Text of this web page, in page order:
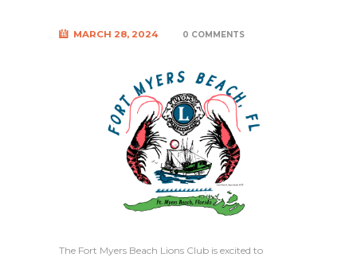
MARCH 28, 2024 0 COMMENTS
The Fort Myers Beach Lions Club is excited to